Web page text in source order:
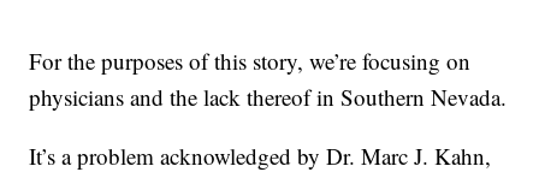
For the purposes of this story, we’re focusing on
physicians and the lack thereof in Southern Nevada.
It’s a problem acknowledged by Dr. Marc J. Kahn,